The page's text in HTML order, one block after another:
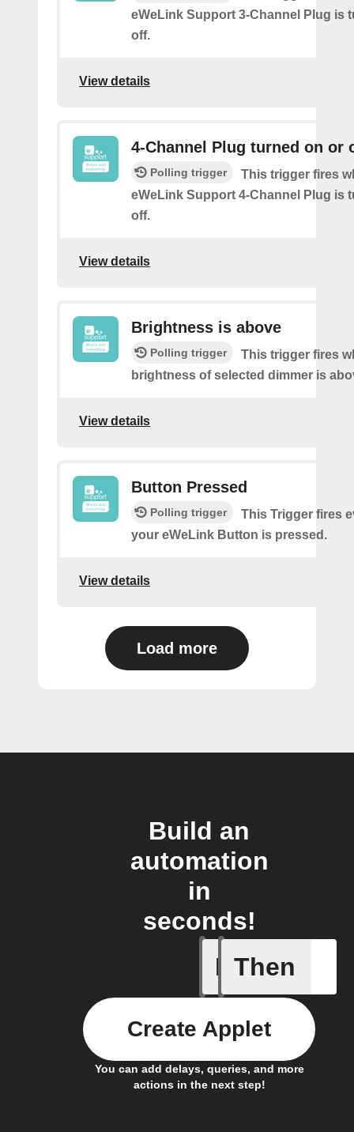
eWeLink Support 3-Channel Plug is
off.
View details
4-Channel Plug turned on or
Polling trigger
This trigger fires
eWeLink Support 4-Channel Plug is
off.
View details
Brightness is above
Polling trigger
This trigger fires
brightness of selected dimmer is
View details
Button Pressed
Polling trigger
This Trigger fires
your eWeLink Button is pressed.
View details
Load more
Build an
automation
in
seconds!
If
1-
Then
You can add delays, queries, and more
actions in the next step!
Create Applet